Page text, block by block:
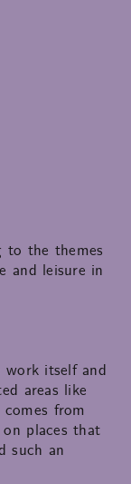
to the themes
and leisure in
itself and
areas like
from
places that
such an